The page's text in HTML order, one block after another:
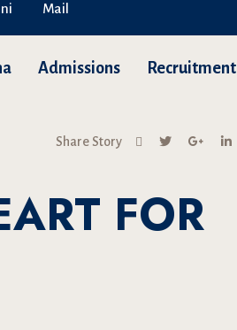
Mail
Admissions Recruitment
Share Story
FOR